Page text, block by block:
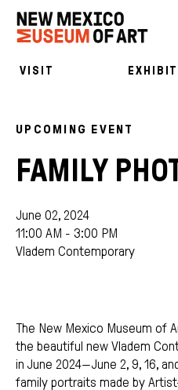
VISIT
UPCOMING EVENT
FAMILY
June 02, 2024
11:00 AM - 3:00 PM
Vladem Contemporary
The New Mexico Museum of
the beautiful new Vladem
in June 2024—June 2, 9, 16,
family portraits made by